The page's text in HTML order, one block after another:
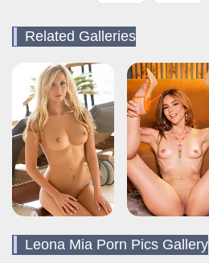
Related Galleries
Leona Mia Porn Pics Gallery